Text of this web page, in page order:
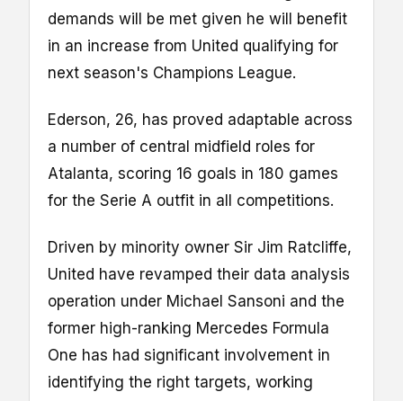
demands will be met given he will benefit
in an increase from United qualifying for
next season's Champions League.
Ederson, 26, has proved adaptable across
a number of central midfield roles for
Atalanta, scoring 16 goals in 180 games
for the Serie A outfit in all competitions.
Driven by minority owner Sir Jim Ratcliffe,
United have revamped their data analysis
operation under Michael Sansoni and the
former high-ranking Mercedes Formula
One has had significant involvement in
identifying the right targets, working